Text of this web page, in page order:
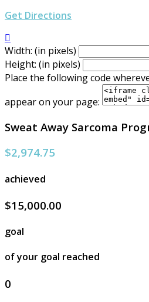
Get Directions

Width: (in pixels)
Height: (in pixels)
Place the following code
appear on your page:
Sweat Away Sarcoma
$2,974.75
achieved
$15,000.00
goal
of your goal reached
0